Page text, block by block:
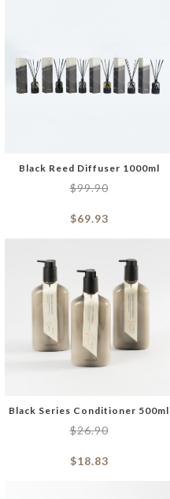
Black Reed Diffuser 1000ml
$99.90
$69.93
Black Series Conditioner 500ml
$26.90
$18.83